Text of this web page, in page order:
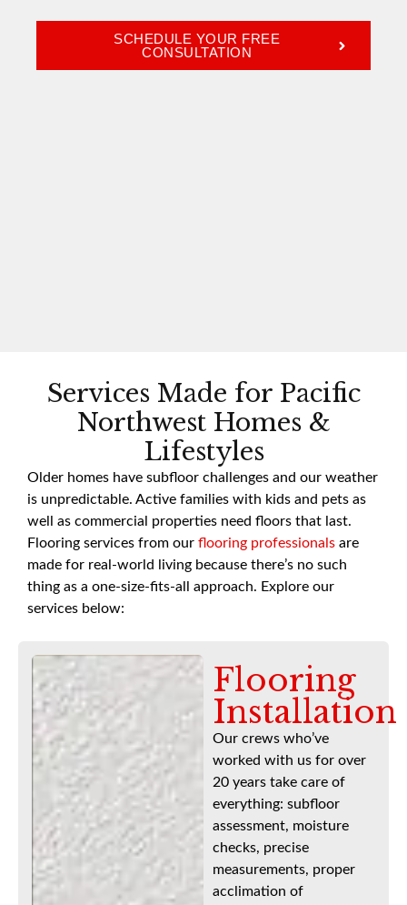
SCHEDULE YOUR FREE
CONSULTATION
Services Made for Pacific
Northwest Homes &
Lifestyles
Older homes have subfloor challenges and our weather
is unpredictable. Active families with kids and pets as
well as commercial properties need floors that last.
Flooring services from our flooring professionals are
made for real-world living because there’s no such
thing as a one-size-fits-all approach. Explore our
services below:
Flooring
Installation
Our crews who’ve
worked with us for over
20 years take care of
everything: subfloor
assessment, moisture
checks, precise
measurements, proper
acclimation of